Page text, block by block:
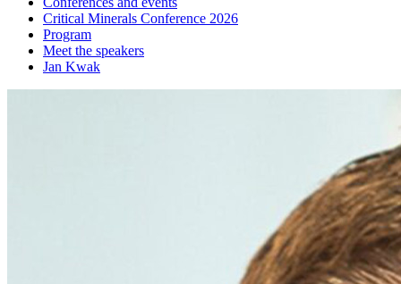
Critical Minerals Conference 2026
Program
Meet the speakers
Jan Kwak